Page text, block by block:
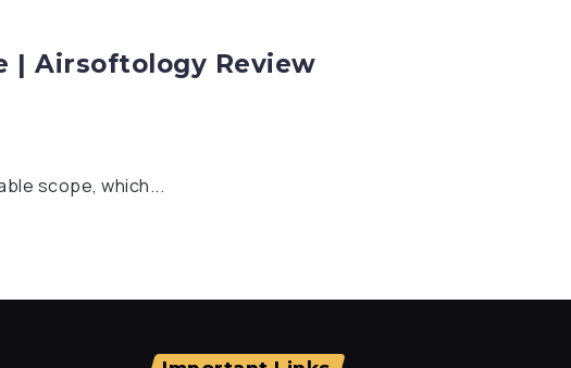
| Airsoftology Review
scope, which...